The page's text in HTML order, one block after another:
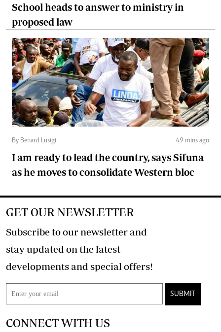
School heads to answer to ministry in
proposed law
By Benard Lusigi 49 mins ago
I am ready to lead the country, says Sifuna
as he moves to consolidate Western bloc
GET OUR NEWSLETTER
Subscribe to our newsletter and
stay updated on the latest
developments and special offers!
SUBMIT
CONNECT WITH US